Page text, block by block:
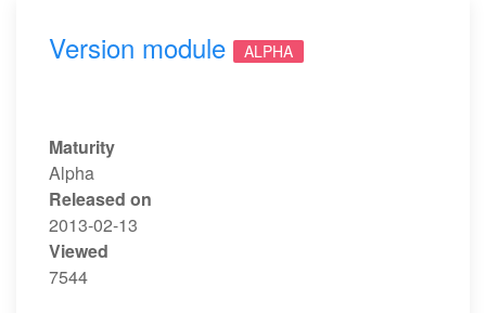
Version module ALPHA
Maturity
Alpha
Released on
2013-02-13
Viewed
7544